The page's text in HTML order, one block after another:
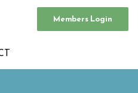
Members Login